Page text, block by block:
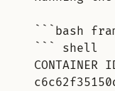
```bash
``` shell